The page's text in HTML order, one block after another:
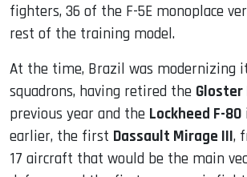
fighters, 36 of the F-5E monoplace
rest of the training model.
At the time, Brazil was modernizing
squadrons, having retired the
previous year and the Lockheed F-80
earlier, the first Dassault Mirage III,
17 aircraft that would be the main